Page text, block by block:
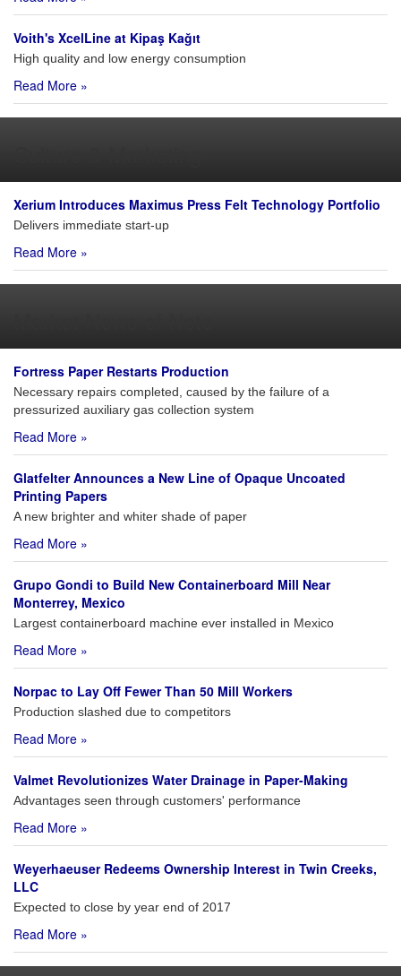
Voith's XcelLine at Kipaş Kağıt
High quality and low energy consumption
Read More »
Xerium Introduces Maximus Press Felt Technology Portfolio
Delivers immediate start-up
Read More »
Fortress Paper Restarts Production
Necessary repairs completed, caused by the failure of a
pressurized auxiliary gas collection system
Read More »
Glatfelter Announces a New Line of Opaque Uncoated
Printing Papers
A new brighter and whiter shade of paper
Read More »
Grupo Gondi to Build New Containerboard Mill Near
Monterrey, Mexico
Largest containerboard machine ever installed in Mexico
Read More »
Norpac to Lay Off Fewer Than 50 Mill Workers
Production slashed due to competitors
Read More »
Valmet Revolutionizes Water Drainage in Paper-Making
Advantages seen through customers' performance
Read More »
Weyerhaeuser Redeems Ownership Interest in Twin Creeks,
LLC
Expected to close by year end of 2017
Read More »